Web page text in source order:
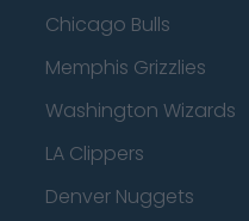
Chicago Bulls
Memphis Grizzlies
Washington Wizards
LA Clippers
Denver Nuggets